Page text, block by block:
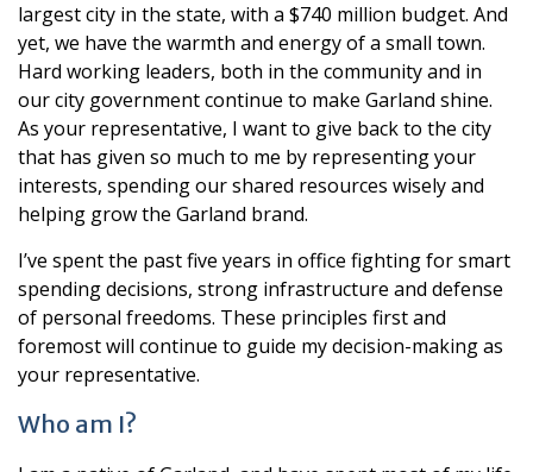
largest city in the state, with a $740 million budget. And
yet, we have the warmth and energy of a small town.
Hard working leaders, both in the community and in
our city government continue to make Garland shine.
As your representative, I want to give back to the city
that has given so much to me by representing your
interests, spending our shared resources wisely and
helping grow the Garland brand.
I’ve spent the past five years in office fighting for smart
spending decisions, strong infrastructure and defense
of personal freedoms. These principles first and
foremost will continue to guide my decision-making as
your representative.
Who am I?